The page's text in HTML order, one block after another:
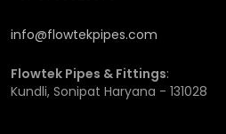
prices and supply.
Wholesalers help to provide a
also lower the overall price of
info@flowtekpipes.com
Flowtek Pipes & Fittings:
Kundli, Sonipat Haryana - 131028